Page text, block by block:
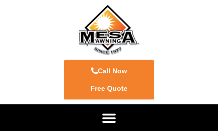
Call Now
Free Quote